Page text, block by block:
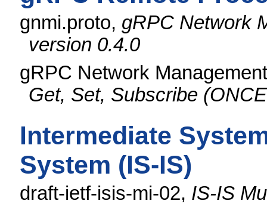
gnmi.proto, gRPC Network
version 0.4.0
gRPC Network
Get, Set, Subscribe
Intermediate
System (IS-IS)
draft-ietf-isis-mi-02, IS-IS